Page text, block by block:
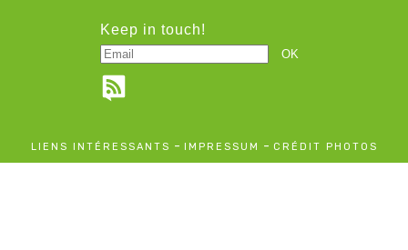
Keep in touch!
LIENS INTÉRESSANTS - IMPRESSUM - CRÉDIT PHOTOS